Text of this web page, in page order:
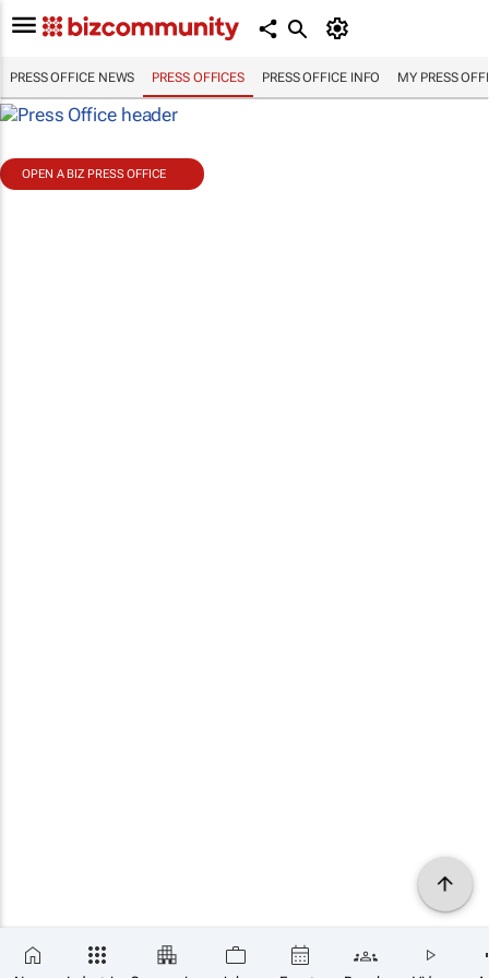
PRESS OFFICE NEWS PRESS OFFICES PRESS OFFICE INFO MY PRESS
OPEN A BIZ PRESS OFFICE